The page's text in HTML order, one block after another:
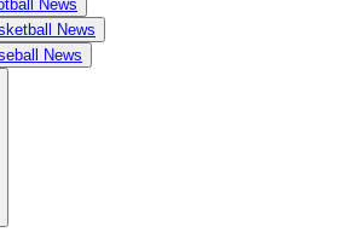
News
News
News